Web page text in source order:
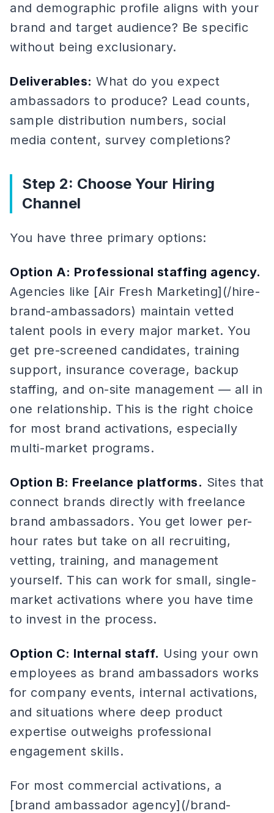
and demographic profile aligns with your
brand and target audience? Be specific
without being exclusionary.
Deliverables: What do you expect
ambassadors to produce? Lead counts,
sample distribution numbers, social
media content, survey completions?
Step 2: Choose Your Hiring
Channel
You have three primary options:
Option A: Professional staffing agency.
Agencies like [Air Fresh Marketing](/hire-
brand-ambassadors) maintain vetted
talent pools in every major market. You
get pre-screened candidates, training
support, insurance coverage, backup
staffing, and on-site management — all in
one relationship. This is the right choice
for most brand activations, especially
multi-market programs.
Option B: Freelance platforms. Sites that
connect brands directly with freelance
brand ambassadors. You get lower per-
hour rates but take on all recruiting,
vetting, training, and management
yourself. This can work for small, single-
market activations where you have time
to invest in the process.
Option C: Internal staff. Using your own
employees as brand ambassadors works
for company events, internal activations,
and situations where deep product
expertise outweighs professional
engagement skills.
For most commercial activations, a
[brand ambassador agency](/brand-